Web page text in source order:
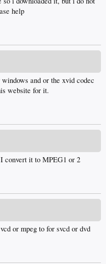
help
and or the xvid codec
website for it.
convert it to MPEG1 or 2
or mpeg to for svcd or dvd